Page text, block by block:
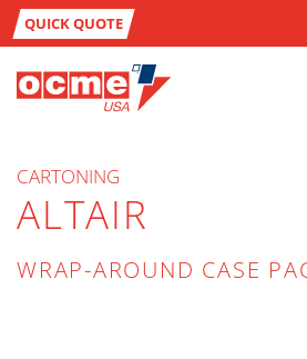
QUICK QUOTE
CARTONING
ALTAIR
WRAP-AROUND CASE